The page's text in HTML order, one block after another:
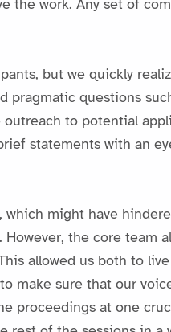
the work. Any set of
but we quickly
pragmatic questions
to potential
statements with an
might have
the core team
allowed us both to
make sure that our
proceedings at one